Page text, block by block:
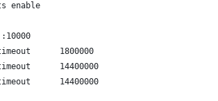
enable
1800000
14400000
14400000